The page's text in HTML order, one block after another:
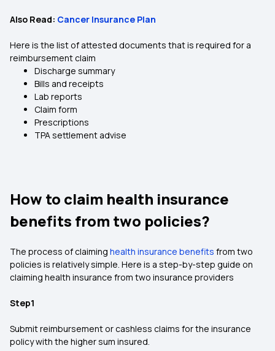
Also Read: Cancer Insurance Plan
Here is the list of attested documents that is required for a
reimbursement claim
Discharge summary
Bills and receipts
Lab reports
Claim form
Prescriptions
TPA settlement advise
How to claim health insurance
benefits from two policies?
The process of claiming health insurance benefits from two
policies is relatively simple. Here is a step-by-step guide on
claiming health insurance from two insurance providers
Step1
Submit reimbursement or cashless claims for the insurance
policy with the higher sum insured.